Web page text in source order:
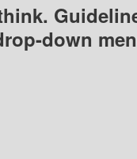
down